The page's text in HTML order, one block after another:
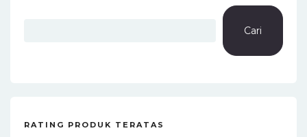
Cari
RATING PRODUK TERATAS